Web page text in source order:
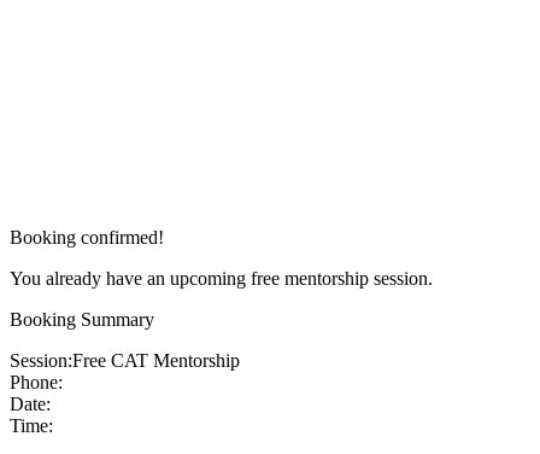
Booking confirmed!
You already have an upcoming free mentorship session.
Booking Summary
Session:Free CAT Mentorship
Phone:
Date:
Time: